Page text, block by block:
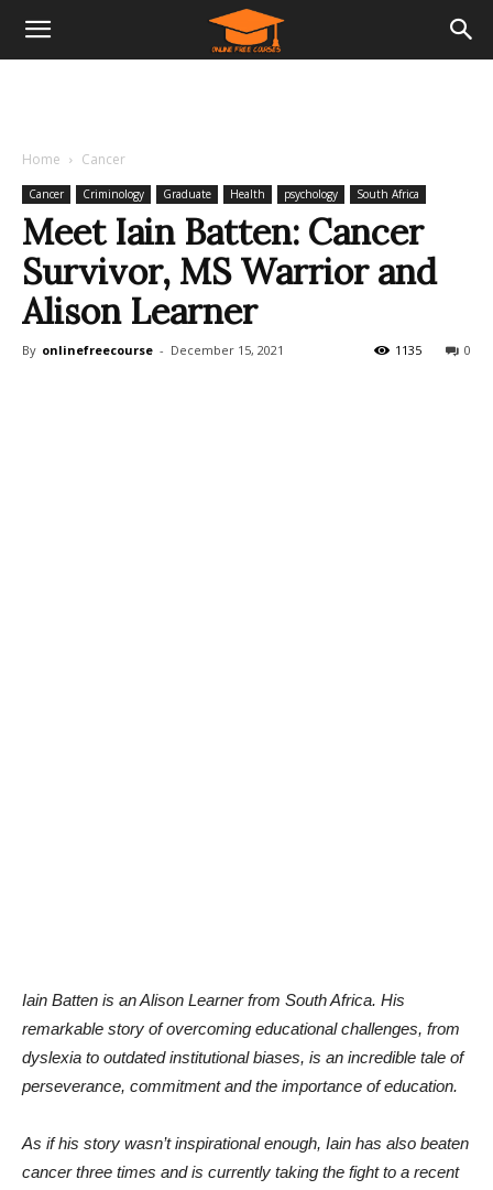
Home Cancer
Cancer Criminology Graduate Health psychology South Africa
Meet Iain Batten: Cancer
Survivor, MS Warrior and
Alison Learner
By onlinefreecourse - December 15, 2021 0
1135
Iain Batten is an Alison Learner from South Africa. His
remarkable story of overcoming educational challenges, from
dyslexia to outdated institutional biases, is an incredible tale of
perseverance, commitment and the importance of education.
As if his story wasn’t inspirational enough, Iain has also beaten
cancer three times and is currently taking the fight to a recent